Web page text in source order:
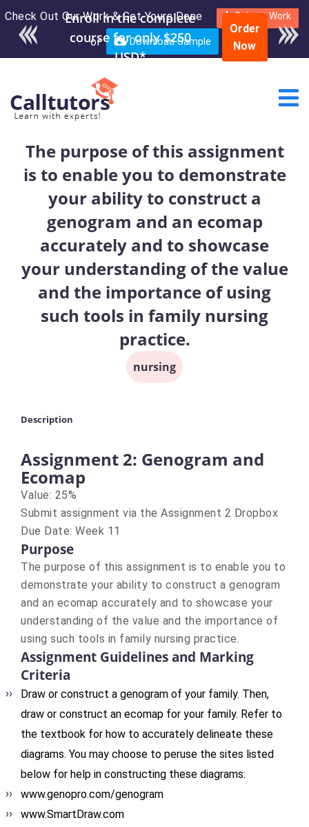
Check Out Our Work & Get Yours Done Submit Work
or Download Sample
Enroll in the complete
course for only $250
USD*
Order
Now
The purpose of this assignment
is to enable you to demonstrate
your ability to construct a
genogram and an ecomap
accurately and to showcase
your understanding of the value
and the importance of using
such tools in family nursing
practice.
nursing
Description
Assignment 2: Genogram and
Ecomap
Value: 25%
Submit assignment via the Assignment 2 Dropbox
Due Date: Week 11
Purpose
The purpose of this assignment is to enable you to
demonstrate your ability to construct a genogram
and an ecomap accurately and to showcase your
understanding of the value and the importance of
using such tools in family nursing practice.
Assignment Guidelines and Marking
Criteria
Draw or construct a genogram of your family. Then,
draw or construct an ecomap for your family. Refer to
the textbook for how to accurately delineate these
diagrams. You may choose to peruse the sites listed
below for help in constructing these diagrams:
www.genopro.com/genogram
www.SmartDraw.com